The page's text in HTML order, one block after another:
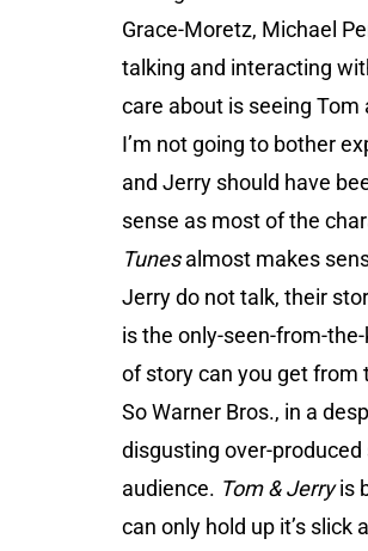
Grace-Moretz, Michael
talking and interacting
care about is seeing
I’m not going to bother
and Jerry should have
sense as most of the
Tunesalmost makes
Jerry do not talk, their
is the only-seen-from-
of story can you get from
So Warner Bros., in a
disgusting over-
audience. Tom & Jerryis
can only hold up it’s